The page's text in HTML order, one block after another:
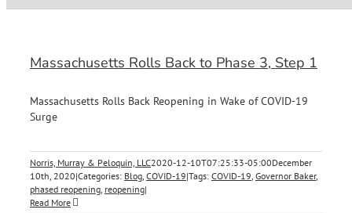
Massachusetts Rolls Back to Phase 3, Step 1
Massachusetts Rolls Back Reopening in Wake of COVID-19
Surge
Norris, Murray & Peloquin, LLC2020-12-10T07:25:33-05:00December
10th, 2020|Categories: Blog, COVID-19|Tags: COVID-19, Governor Baker,
phased reopening, reopening|
Read More